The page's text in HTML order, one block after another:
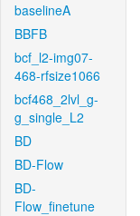
baselineA
BBFB
bcf_l2-img07-
468-rfsize1066
bcf468_2lvl_g-
g_single_L2
BD
BD-Flow
BD-
Flow_finetune